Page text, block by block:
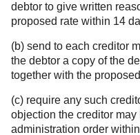
debtor to give written
proposed rate within 14
(b) send to each creditor
the debtor a copy of the
together with the
(c) require any such
objection the creditor
administration order